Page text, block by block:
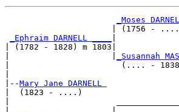
_Moses
| (1756 -
_Ephraim DARNELL ____
| (1782 - 1828) m 1803|
_Susannah
|                       (.... - 1838)
|--Mary Jane DARNELL
|  (1823 - ....)